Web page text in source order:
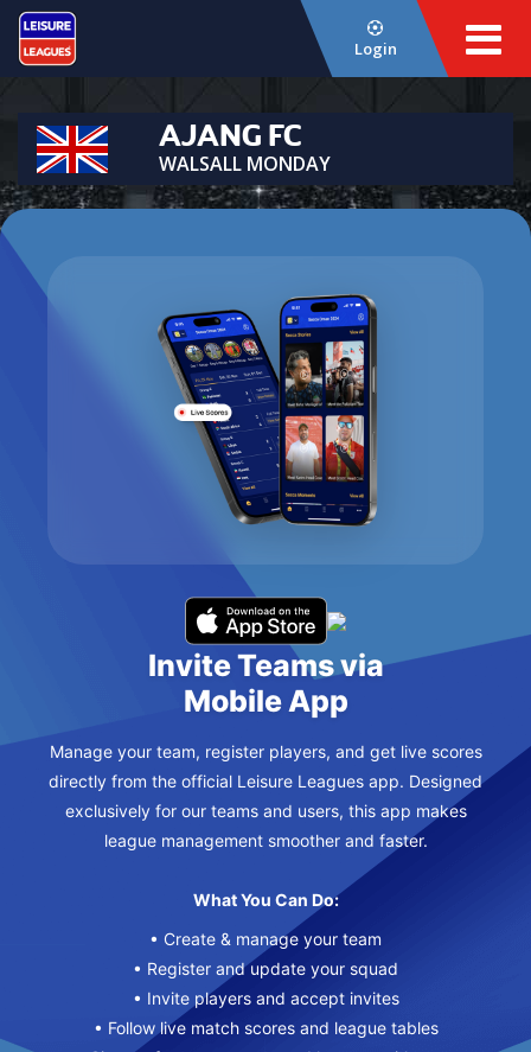
Login
AJANG FC
WALSALL MONDAY
Invite Teams via
Mobile App
Manage your team, register players, and get live scores
directly from the official Leisure Leagues app. Designed
exclusively for our teams and users, this app makes
league management smoother and faster.
What You Can Do:
• Create & manage your team
• Register and update your squad
• Invite players and accept invites
• Follow live match scores and league tables